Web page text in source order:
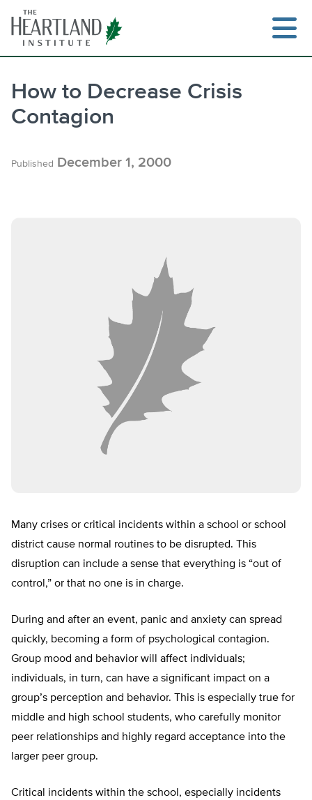
content
How to Decrease Crisis
Contagion
Published December 1, 2000
Many crises or critical incidents within a school or school
district cause normal routines to be disrupted. This
disruption can include a sense that everything is “out of
control,” or that no one is in charge.
During and after an event, panic and anxiety can spread
quickly, becoming a form of psychological contagion.
Group mood and behavior will affect individuals;
individuals, in turn, can have a significant impact on a
group’s perception and behavior. This is especially true for
middle and high school students, who carefully monitor
peer relationships and highly regard acceptance into the
larger peer group.
Critical incidents within the school, especially incidents